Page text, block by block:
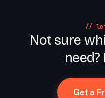
//
Not sure
need?
Get a